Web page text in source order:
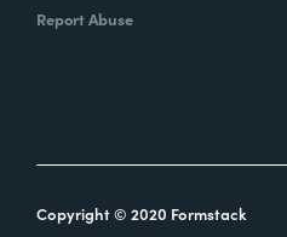
Report Abuse
Copyright © 2020 Formstack